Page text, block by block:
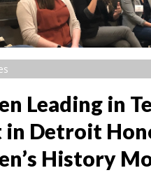
Leading in
in Detroit
History